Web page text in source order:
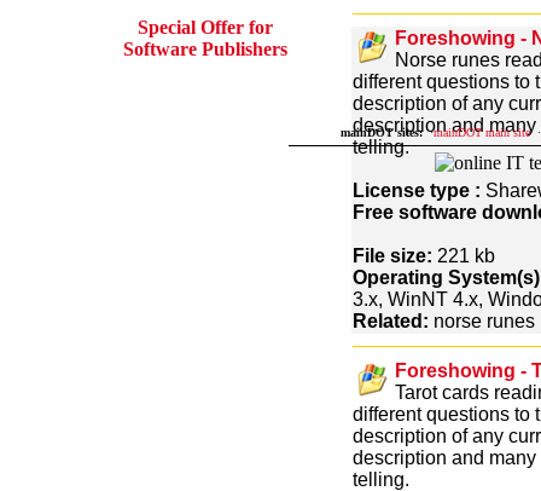
Special Offer for
Software Publishers
Foreshowing -
Norse runes
different questions to
description of any
description and
telling.
License type :
Free software
File size: 221 kb
Operating
3.x, WinNT 4.x,
Related: norse
Foreshowing -
Tarot cards
different questions to
description of any
description and
telling.
mainDOT sites:·mainDOT main site·